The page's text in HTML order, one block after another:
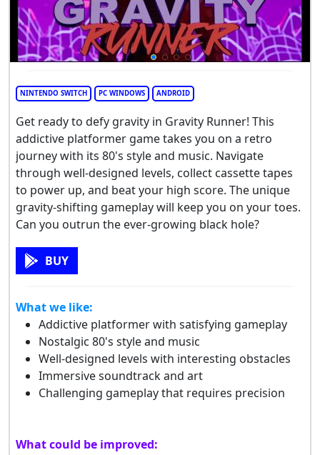
NINTENDO SWITCH PC WINDOWS ANDROID
Get ready to defy gravity in Gravity Runner! This
addictive platformer game takes you on a retro
journey with its 80's style and music. Navigate
through well-designed levels, collect cassette tapes
to power up, and beat your high score. The unique
gravity-shifting gameplay will keep you on your toes.
Can you outrun the ever-growing black hole?
BUY
What we like:
Addictive platformer with satisfying gameplay
Nostalgic 80's style and music
Well-designed levels with interesting obstacles
Immersive soundtrack and art
Challenging gameplay that requires precision
What could be improved: